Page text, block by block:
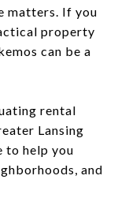
matters. If you
property
can be a
rental
Lansing
to help you
and